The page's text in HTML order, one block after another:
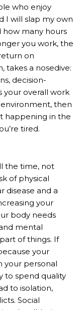
who enjoy
I will slap my own
how many hours
you work, the
on
takes a nosedive:
decision-
your overall work
then
happening in the
tired.
the time, not
of physical
disease and a
your
body needs
mental
of things. If
your
your personal
to spend quality
to isolation,
Social